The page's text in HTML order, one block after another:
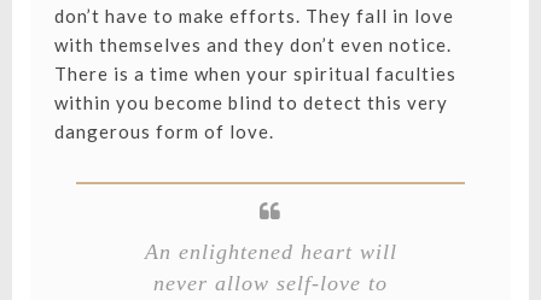
don’t have to make efforts. They fall in love
with themselves and they don’t even notice.
There is a time when your spiritual faculties
within you become blind to detect this very
dangerous form of love.
An enlightened heart will
never allow self-love to